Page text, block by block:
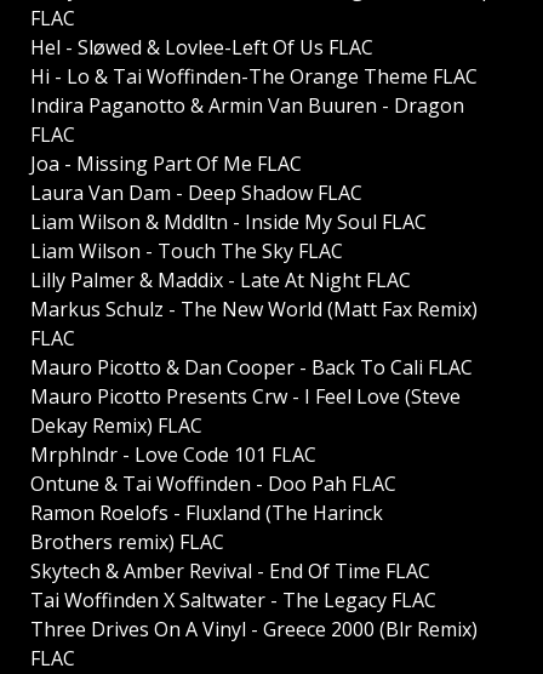
FLAC
Hel - Sløwed & Lovlee-Left Of Us FLAC
Hi - Lo & Tai Woffinden-The Orange Theme FLAC
Indira Paganotto & Armin Van Buuren - Dragon
FLAC
Joa - Missing Part Of Me FLAC
Laura Van Dam - Deep Shadow FLAC
Liam Wilson & Mddltn - Inside My Soul FLAC
Liam Wilson - Touch The Sky FLAC
Lilly Palmer & Maddix - Late At Night FLAC
Markus Schulz - The New World (Matt Fax Remix)
FLAC
Mauro Picotto & Dan Cooper - Back To Cali FLAC
Mauro Picotto Presents Crw - I Feel Love (Steve
Dekay Remix) FLAC
Mrphlndr - Love Code 101 FLAC
Ontune & Tai Woffinden - Doo Pah FLAC
Ramon Roelofs - Fluxland (The Harinck
Brothers remix) FLAC
Skytech & Amber Revival - End Of Time FLAC
Tai Woffinden X Saltwater - The Legacy FLAC
Three Drives On A Vinyl - Greece 2000 (Blr Remix)
FLAC